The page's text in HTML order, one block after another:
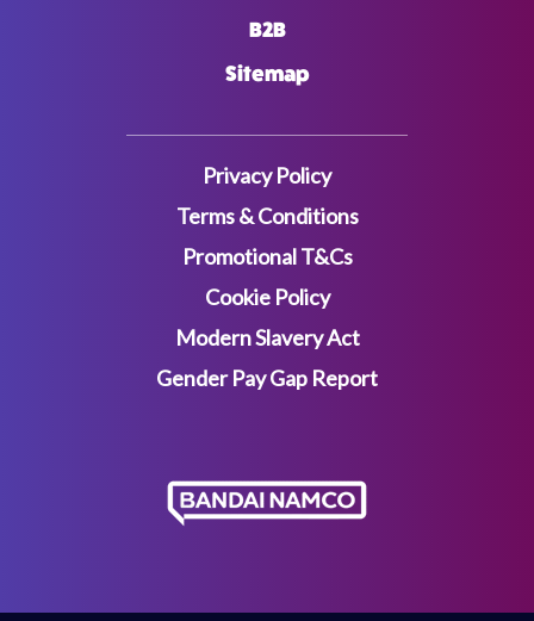
B2B
Sitemap
Privacy Policy
Terms & Conditions
Promotional T&Cs
Cookie Policy
Modern Slavery Act
Gender Pay Gap Report